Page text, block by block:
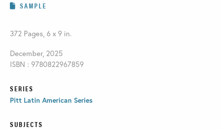
SAMPLE
372 Pages, 6 x 9 in.
December, 2025
ISBN : 9780822967859
SERIES
Pitt Latin American Series
SUBJECTS